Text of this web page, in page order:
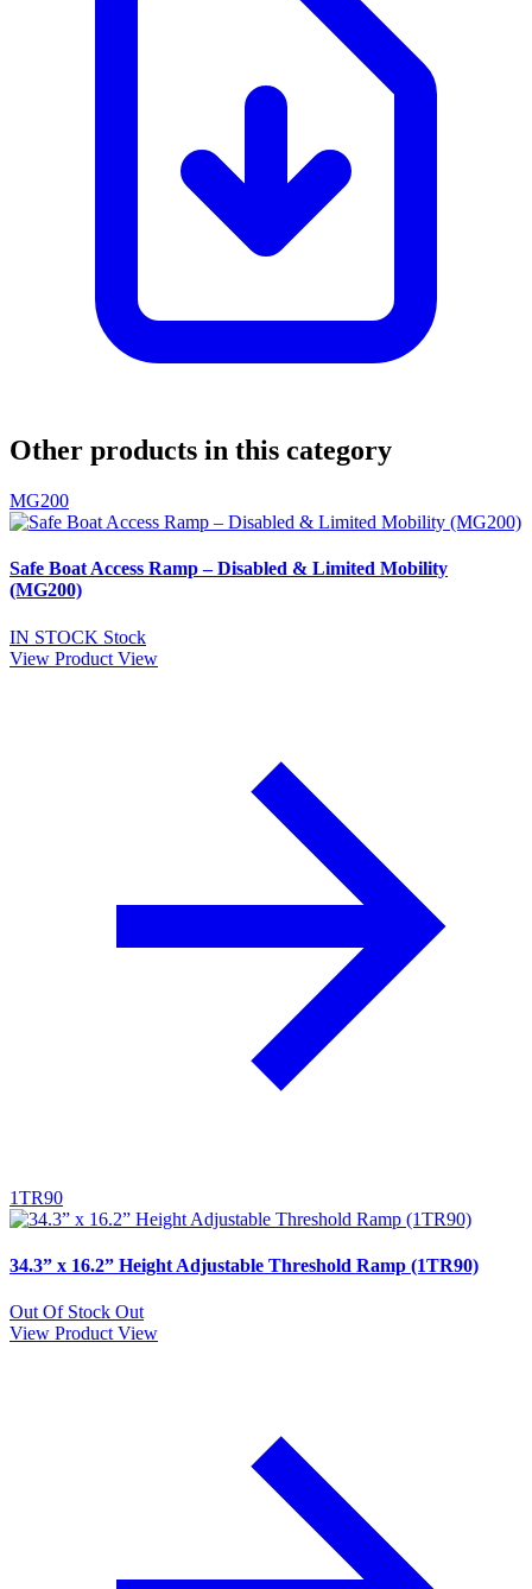
Other products in this category
MG200
Safe Boat Access Ramp – Disabled & Limited Mobility
(MG200)
IN STOCK Stock
View Product View
1TR90
34.3” x 16.2” Height Adjustable Threshold Ramp (1TR90)
Out Of Stock Out
View Product View